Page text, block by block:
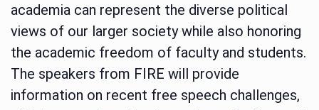
academia can represent the diverse political
views of our larger society while also honoring
the academic freedom of faculty and students.
The speakers from FIRE will provide
information on recent free speech challenges,